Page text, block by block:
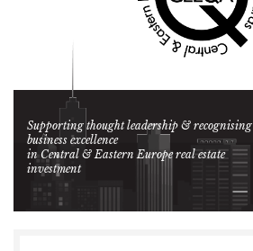
Supporting thought leadership & recognising
business excellence
in Central & Eastern Europe real estate
investment